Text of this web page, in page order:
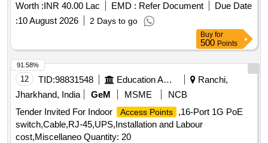
Worth :INR 40.00 Lac EMD : Refer Document
Due Date
:10 August 2026 2 Days to go
Buy for
500 Points
12 TID:98831548 Education And Research Institute
Ranchi,
Jharkhand, India
GeM MSME
NCB
Tender Invited For Indoor
Access Points
,16-Port 1G PoE
switch,Cable,RJ-45,UPS,Installation and Labour
cost,Miscellaneo Quantity: 20
91.58%